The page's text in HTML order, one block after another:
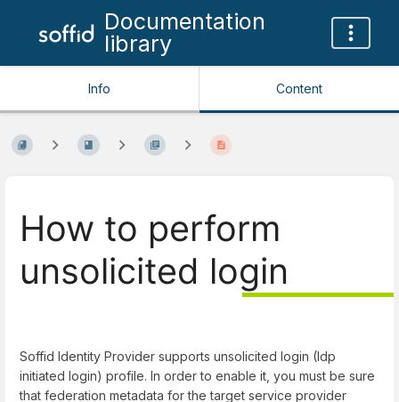
Documentation
library
Info Content
How to perform
unsolicited login
Soffid Identity Provider supports unsolicited login (Idp
initiated login) profile. In order to enable it, you must be sure
that federation metadata for the target service provider